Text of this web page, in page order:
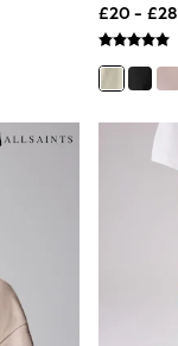
£20 - £28